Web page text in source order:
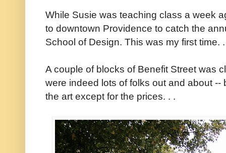
While Susie was teaching class a week
to downtown Providence to catch the
School of Design. This was my first time.
A couple of blocks of Benefit Street was
were indeed lots of folks out and about
the art except for the prices. . .